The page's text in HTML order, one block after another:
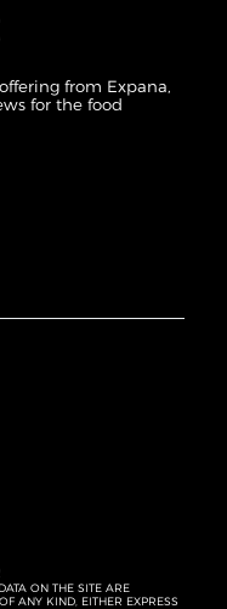
from Expana,
for the food
ON THE SITE ARE
ANY KIND, EITHER EXPRESS